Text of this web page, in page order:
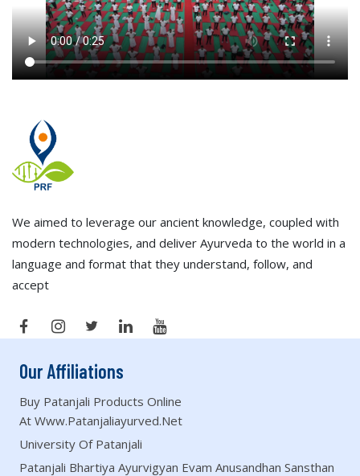
We aimed to leverage our ancient knowledge, coupled with
modern technologies, and deliver Ayurveda to the world in a
language and format that they understand, follow, and
accept
Our Affiliations
Buy Patanjali Products Online
At Www.patanjaliayurved.net
University Of Patanjali
Patanjali Bhartiya Ayurvigyan Evam Anusandhan Sansthan